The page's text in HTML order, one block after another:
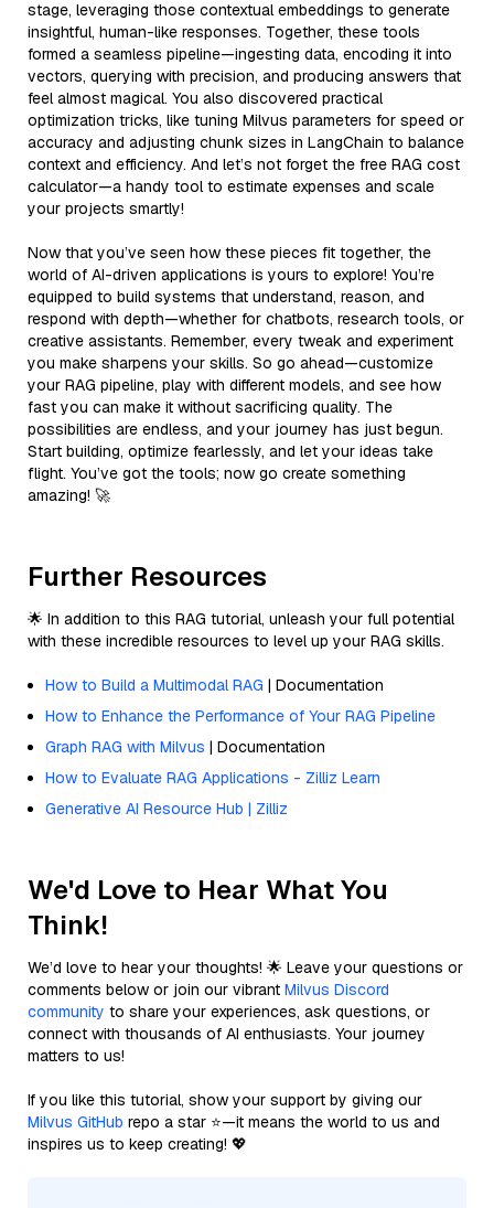
stage, leveraging those contextual embeddings to generate
insightful, human-like responses. Together, these tools
formed a seamless pipeline—ingesting data, encoding it into
vectors, querying with precision, and producing answers that
feel almost magical. You also discovered practical
optimization tricks, like tuning Milvus parameters for speed or
accuracy and adjusting chunk sizes in LangChain to balance
context and efficiency. And let’s not forget the free RAG cost
calculator—a handy tool to estimate expenses and scale
your projects smartly!
Now that you’ve seen how these pieces fit together, the
world of AI-driven applications is yours to explore! You’re
equipped to build systems that understand, reason, and
respond with depth—whether for chatbots, research tools, or
creative assistants. Remember, every tweak and experiment
you make sharpens your skills. So go ahead—customize
your RAG pipeline, play with different models, and see how
fast you can make it without sacrificing quality. The
possibilities are endless, and your journey has just begun.
Start building, optimize fearlessly, and let your ideas take
flight. You’ve got the tools; now go create something
amazing! 🚀
Further Resources
🌟 In addition to this RAG tutorial, unleash your full potential
with these incredible resources to level up your RAG skills.
How to Build a Multimodal RAG | Documentation
How to Enhance the Performance of Your RAG Pipeline
Graph RAG with Milvus | Documentation
How to Evaluate RAG Applications - Zilliz Learn
Generative AI Resource Hub | Zilliz
We'd Love to Hear What You
Think!
We’d love to hear your thoughts! 🌟 Leave your questions or
comments below or join our vibrant Milvus Discord
community to share your experiences, ask questions, or
connect with thousands of AI enthusiasts. Your journey
matters to us!
If you like this tutorial, show your support by giving our
Milvus GitHub repo a star ⭐—it means the world to us and
inspires us to keep creating! 💖